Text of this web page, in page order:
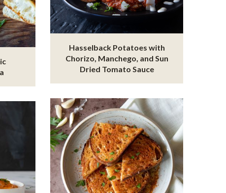
Hasselback Potatoes with
Chorizo, Manchego, and Sun
Dried Tomato Sauce